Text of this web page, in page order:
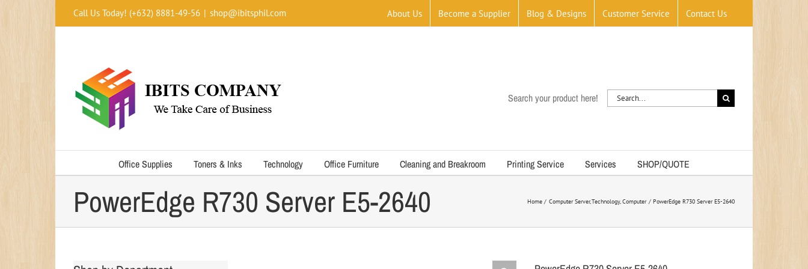
Call Us Today! (+632) 8881-49-56 | shop@ibitsphil.com About Us Become a Supplier Blog & Designs Customer Service Contact Us
Search your product here!
Search
for:
Office Supplies Toners & Inks Technology Office Furniture Cleaning and Breakroom Printing Service Services SHOP/QUOTE
PowerEdge R730 Server E5-2640 Home Computer Server Technology Computer PowerEdge R730 Server E5-2640